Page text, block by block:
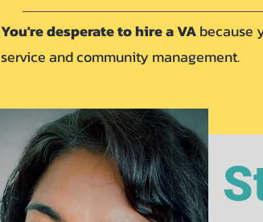
You're desperate to hire a VAbecause
service and community management.